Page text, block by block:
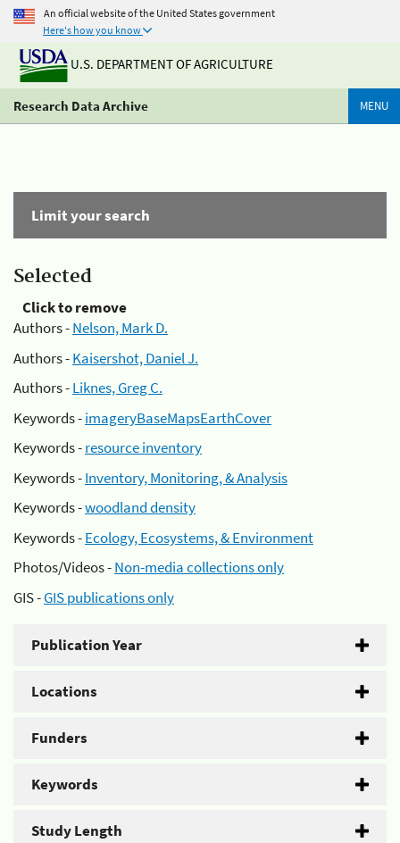
An official website of the United States government
Here's how you know
U.S. DEPARTMENT OF AGRICULTURE
Research Data Archive MENU
Limit your search
Selected
Click to remove
Authors -Nelson, Mark D.
Authors -Kaisershot, Daniel J.
Authors -Liknes, Greg C.
Keywords -imageryBaseMapsEarthCover
Keywords -resource inventory
Keywords -Inventory, Monitoring, & Analysis
Keywords -woodland density
Keywords -Ecology, Ecosystems, & Environment
Photos/Videos -Non-media collections only
GIS -GIS publications only
Publication Year
Locations
Funders
Keywords
Study Length